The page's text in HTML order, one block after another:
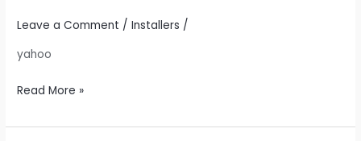
Leave a Comment /Installers /
yahoo
One
To𝚛rent
Read More »